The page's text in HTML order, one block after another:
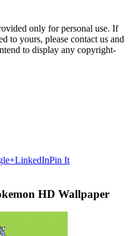
only for personal use. If
to yours, please contact us and
to display any copyright-
LinkedInPin It
HD Wallpaper